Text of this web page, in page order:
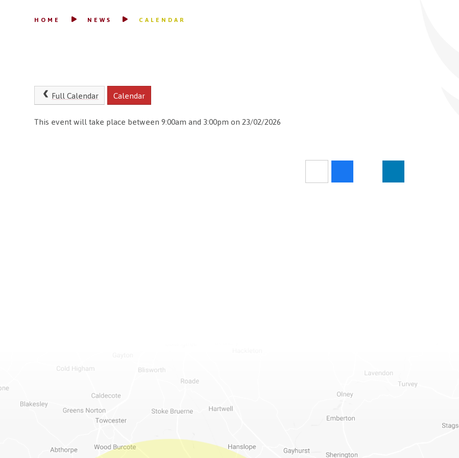
HOME NEWS CALENDAR
Full Calendar
Calendar
This event will take place between 9:00am and 3:00pm on 23/02/2026